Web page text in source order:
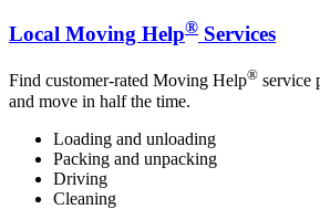
Local Moving Help® Services
Find customer-rated Moving Help® service
and move in half the time.
Loading and unloading
Packing and unpacking
Driving
Cleaning